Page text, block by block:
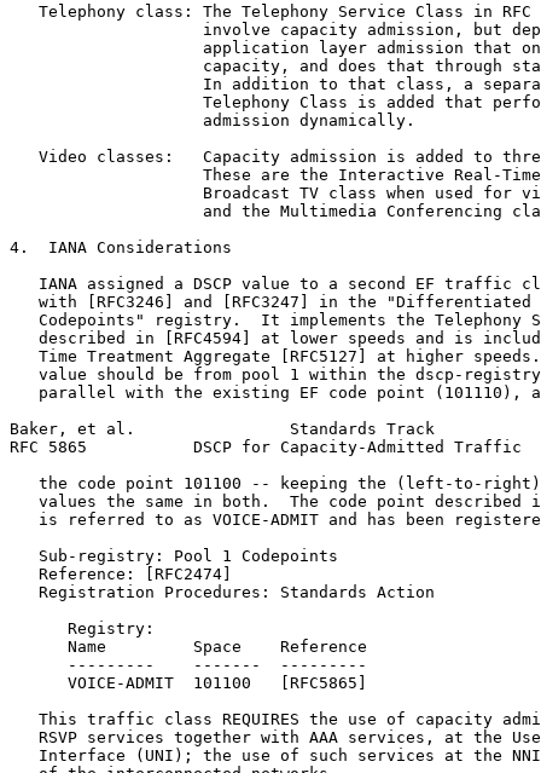
Telephony class: The Telephony Service Class in RFC
involve capacity admission, but
application layer admission that
capacity, and does that through
In addition to that class, a
Telephony Class is added that
                    admission dynamically.
Video classes:   Capacity admission is added to
These are the Interactive Real-
Broadcast TV class when used for
and the Multimedia Conferencing
4.  IANA Considerations
IANA assigned a DSCP value to a second EF traffic
with [RFC3246] and [RFC3247] in the "Differentiated
Codepoints" registry.  It implements the Telephony
described in [RFC4594] at lower speeds and is
Time Treatment Aggregate [RFC5127] at higher
value should be from pool 1 within the dscp-
parallel with the existing EF code point (101110),
Baker, et al.                Standards Track
RFC 5865           DSCP for Capacity-Admitted
the code point 101100 -- keeping the (left-to-
values the same in both.  The code point described
is referred to as VOICE-ADMIT and has been
   Sub-registry: Pool 1 Codepoints
   Reference: [RFC2474]
   Registration Procedures: Standards Action
      Registry:
      Name         Space    Reference
      ---------    -------  ---------
      VOICE-ADMIT  101100   [RFC5865]
This traffic class REQUIRES the use of capacity
RSVP services together with AAA services, at the
Interface (UNI); the use of such services at the